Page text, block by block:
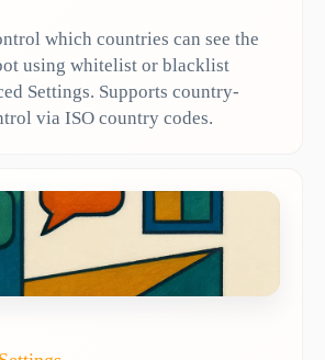
which countries can see the
using whitelist or blacklist
Settings. Supports country-
via ISO country codes.